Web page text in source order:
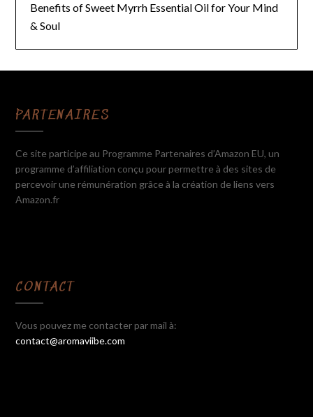
Benefits of Sweet Myrrh Essential Oil for Your Mind
& Soul
PARTENAIRES
Ce site participe au Programme Partenaires d’Amazon EU, un
programme d’affiliation conçu pour permettre à des sites de
percevoir une rémunération grâce à la création de liens vers
Amazon.fr
CONTACT
Vous pouvez me contacter par mail à:
contact@aromaviibe.com